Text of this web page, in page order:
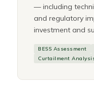
— including
and regulatory
investment and
BESS Assessment
Curtailment